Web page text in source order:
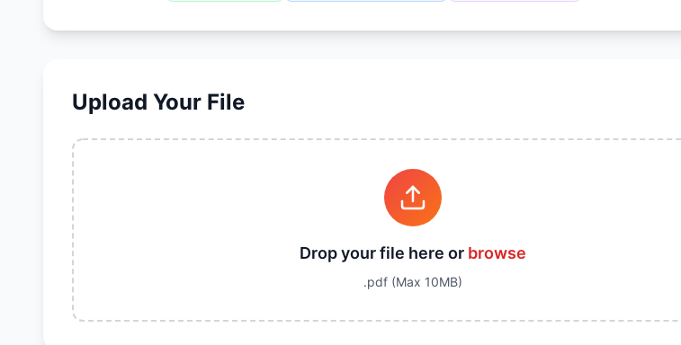
Upload Your File
Drop your file here or browse
.pdf(Max 10MB)